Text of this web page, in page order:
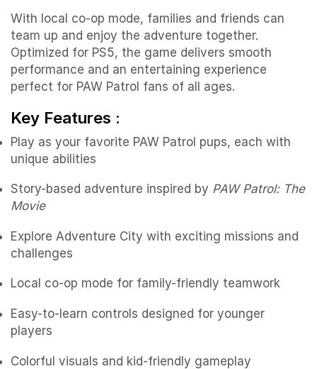
With local co-op mode, families and friends can
team up and enjoy the adventure together.
Optimized for PS5, the game delivers smooth
performance and an entertaining experience
perfect for PAW Patrol fans of all ages.
Key Features :
Play as your favorite PAW Patrol pups, each with
unique abilities
Story-based adventure inspired by PAW Patrol: The
Movie
Explore Adventure City with exciting missions and
challenges
Local co-op mode for family-friendly teamwork
Easy-to-learn controls designed for younger
players
Colorful visuals and kid-friendly gameplay